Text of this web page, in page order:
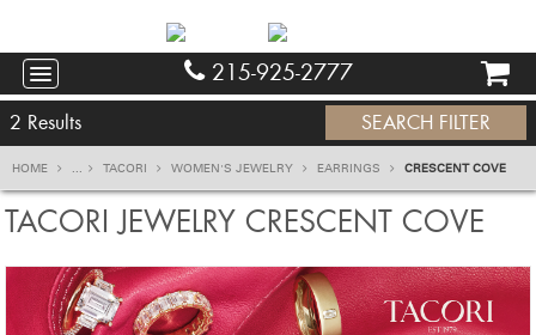
215-925-2777
HOME ... TACORI WOMEN'S JEWELRY EARRINGS CRESCENT COVE
2 Results SEARCH FILTER
TACORI JEWELRY CRESCENT COVE